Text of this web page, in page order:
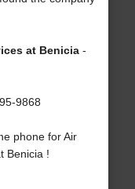
at Benicia-
9868
phone for Air
Benicia !